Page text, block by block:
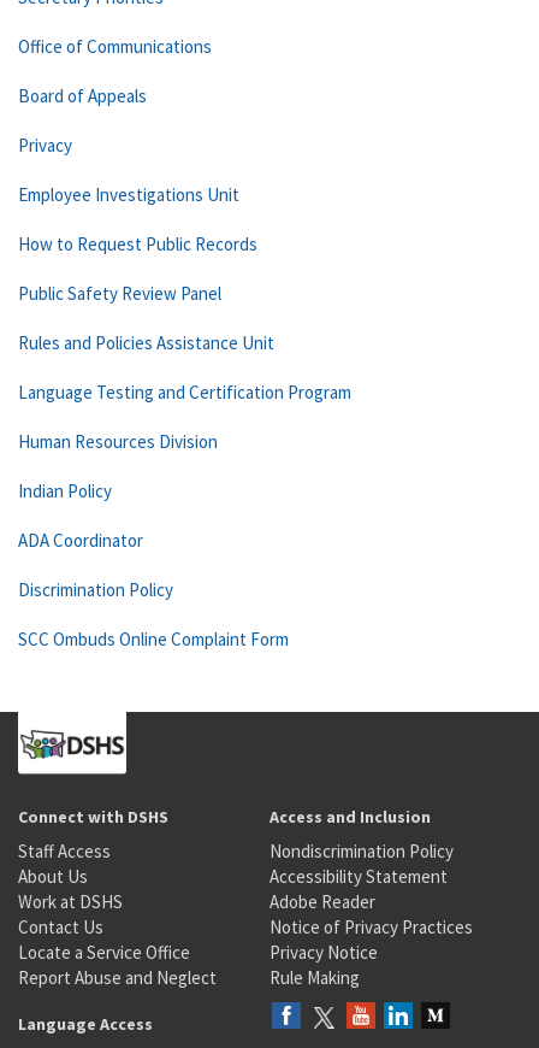
Office of Communications
Board of Appeals
Privacy
Employee Investigations Unit
How to Request Public Records
Public Safety Review Panel
Rules and Policies Assistance Unit
Language Testing and Certification Program
Human Resources Division
Indian Policy
ADA Coordinator
Discrimination Policy
SCC Ombuds Online Complaint Form
Connect with DSHS
Staff Access
About Us
Work at DSHS
Contact Us
Locate a Service Office
Report Abuse and Neglect
Access and Inclusion
Nondiscrimination Policy
Accessibility Statement
Adobe Reader
Notice of Privacy Practices
Privacy Notice
Rule Making
Language Access